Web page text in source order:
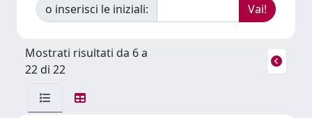
o inserisci le iniziali:
Mostrati risultati da 6 a
22 di 22